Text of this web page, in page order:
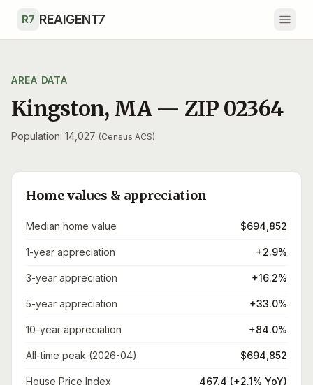
R7 REAIGENT7
AREA DATA
Kingston, MA — ZIP 02364
Population: 14,027 (Census ACS)
Home values & appreciation
Median home value $694,852
1-year appreciation +2.9%
3-year appreciation +16.2%
5-year appreciation +33.0%
10-year appreciation +84.0%
All-time peak (2026-04) $694,852
House Price Index 467.4 (+2.1% YoY)